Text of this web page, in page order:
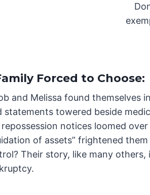
Forced to Choose:
and Melissa found themselves
statements towered beside
repossession notices loomed
of assets” frightened
Their story, like many